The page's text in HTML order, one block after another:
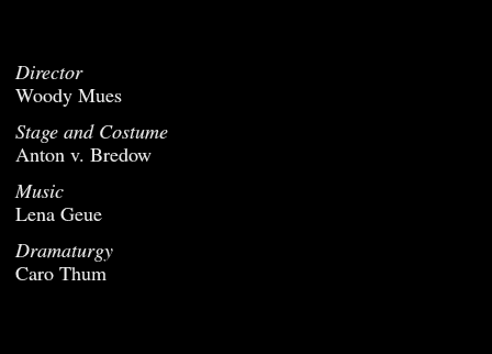
Director
Woody Mues
Stage and Costume
Anton v. Bredow
Music
Lena Geue
Dramaturgy
Caro Thum